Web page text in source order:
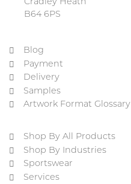
Cradley Heath
B64 6PS
Blog
Payment
Delivery
Samples
Artwork Format Glossary
Shop By All Products
Shop By Industries
Sportswear
Services